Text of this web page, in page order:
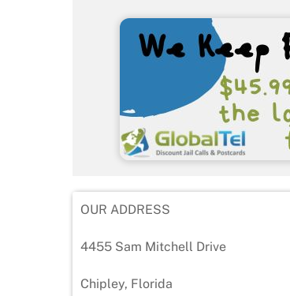
OUR ADDRESS
4455 Sam Mitchell Drive
Chipley, Florida